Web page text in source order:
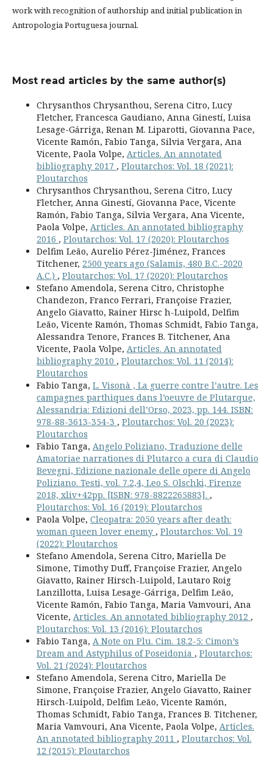
work with recognition of authorship and initial publication in
Antropologia Portuguesa journal.
Most read articles by the same author(s)
Chrysanthos Chrysanthou, Serena Citro, Lucy
Fletcher, Francesca Gaudiano, Anna Ginestí, Luisa
Lesage-Gárriga, Renan M. Liparotti, Giovanna Pace,
Vicente Ramón, Fabio Tanga, Silvia Vergara, Ana
Vicente, Paola Volpe, Articles. An annotated
bibliography 2017 , Ploutarchos: Vol. 18 (2021):
Ploutarchos
Chrysanthos Chrysanthou, Serena Citro, Lucy
Fletcher, Anna Ginestí, Giovanna Pace, Vicente
Ramón, Fabio Tanga, Silvia Vergara, Ana Vicente,
Paola Volpe, Articles. An annotated bibliography
2016 , Ploutarchos: Vol. 17 (2020): Ploutarchos
Delfim Leão, Aurelio Pérez-Jiménez, Frances
Titchener, 2500 years ago (Salamis, 480 B.C.-2020
A.C.) , Ploutarchos: Vol. 17 (2020): Ploutarchos
Stefano Amendola, Serena Citro, Christophe
Chandezon, Franco Ferrari, Françoise Frazier,
Angelo Giavatto, Rainer Hirsc h-Luipold, Delfim
Leão, Vicente Ramón, Thomas Schmidt, Fabio Tanga,
Alessandra Tenore, Frances B. Titchener, Ana
Vicente, Paola Volpe, Articles. An annotated
bibliography 2010 , Ploutarchos: Vol. 11 (2014):
Ploutarchos
Fabio Tanga, L. Visonà , La guerre contre l’autre. Les
campagnes parthiques dans l’oeuvre de Plutarque,
Alessandria: Edizioni dell’Orso, 2023, pp. 144. ISBN:
978-88-3613-354-3 , Ploutarchos: Vol. 20 (2023):
Ploutarchos
Fabio Tanga, Angelo Poliziano, Traduzione delle
Amatoriae narrationes di Plutarco a cura di Claudio
Bevegni, Edizione nazionale delle opere di Angelo
Poliziano. Testi, vol. 7.2,4, Leo S. Olschki, Firenze
2018, xliv+42pp. [ISBN: 978-8822265883]. ,
Ploutarchos: Vol. 16 (2019): Ploutarchos
Paola Volpe, Cleopatra: 2050 years after death:
woman queen lover enemy , Ploutarchos: Vol. 19
(2022): Ploutarchos
Stefano Amendola, Serena Citro, Mariella De
Simone, Timothy Duff, Françoise Frazier, Angelo
Giavatto, Rainer Hirsch-Luipold, Lautaro Roig
Lanzillotta, Luisa Lesage-Gárriga, Delfim Leão,
Vicente Ramón, Fabio Tanga, Maria Vamvouri, Ana
Vicente, Articles. An annotated bibliography 2012 ,
Ploutarchos: Vol. 13 (2016): Ploutarchos
Fabio Tanga, A Note on Plu. Cim. 18.2-5: Cimon’s
Dream and Astyphilus of Poseidonia , Ploutarchos:
Vol. 21 (2024): Ploutarchos
Stefano Amendola, Serena Citro, Mariella De
Simone, Françoise Frazier, Angelo Giavatto, Rainer
Hirsch-Luipold, Delfim Leão, Vicente Ramón,
Thomas Schmidt, Fabio Tanga, Frances B. Titchener,
Maria Vamvouri, Ana Vicente, Paola Volpe, Articles.
An annotated bibliography 2011 , Ploutarchos: Vol.
12 (2015): Ploutarchos